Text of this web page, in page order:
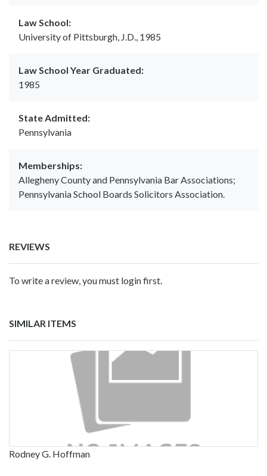
Law School:
University of Pittsburgh, J.D., 1985
Law School Year Graduated:
1985
State Admitted:
Pennsylvania
Memberships:
Allegheny County and Pennsylvania Bar Associations;
Pennsylvania School Boards Solicitors Association.
REVIEWS
To write a review, you must login first.
SIMILAR ITEMS
Rodney G. Hoffman